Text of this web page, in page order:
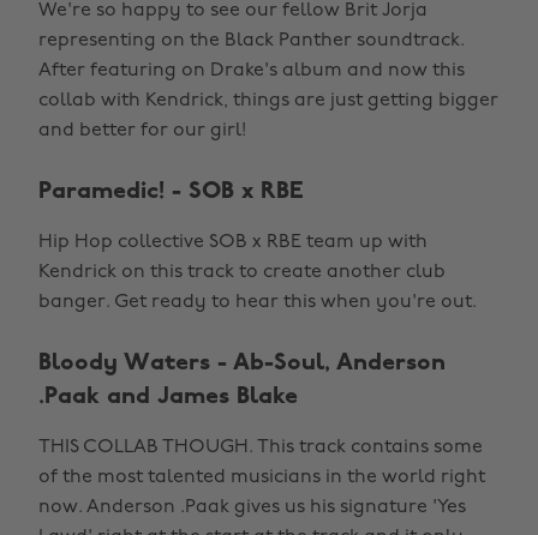
We're so happy to see our fellow Brit Jorja
representing on the Black Panther soundtrack.
After featuring on Drake's album and now this
collab with Kendrick, things are just getting bigger
and better for our girl!
Paramedic! - SOB x RBE
Hip Hop collective SOB x RBE team up with
Kendrick on this track to create another club
banger. Get ready to hear this when you're out.
Bloody Waters - Ab-Soul, Anderson
.Paak and James Blake
THIS COLLAB THOUGH. This track contains some
of the most talented musicians in the world right
now. Anderson .Paak gives us his signature 'Yes